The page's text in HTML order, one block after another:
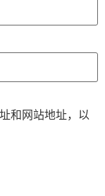
和网站地址，以